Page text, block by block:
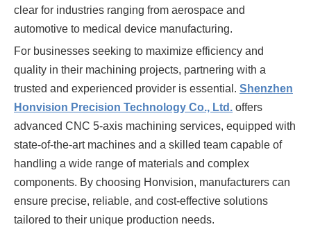
clear for industries ranging from aerospace and
automotive to medical device manufacturing.
For businesses seeking to maximize efficiency and
quality in their machining projects, partnering with a
trusted and experienced provider is essential. Shenzhen
Honvision Precision Technology Co., Ltd. offers
advanced CNC 5-axis machining services, equipped with
state-of-the-art machines and a skilled team capable of
handling a wide range of materials and complex
components. By choosing Honvision, manufacturers can
ensure precise, reliable, and cost-effective solutions
tailored to their unique production needs.